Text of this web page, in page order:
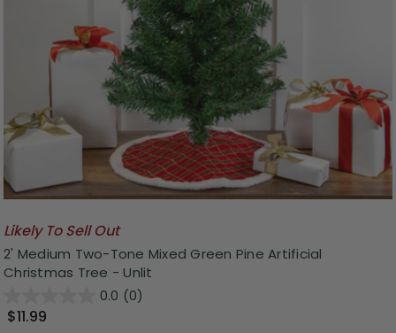
Likely To Sell Out
2' Medium Two-Tone Mixed Green Pine Artificial
Christmas Tree - Unlit
0.0 (0)
$11.99